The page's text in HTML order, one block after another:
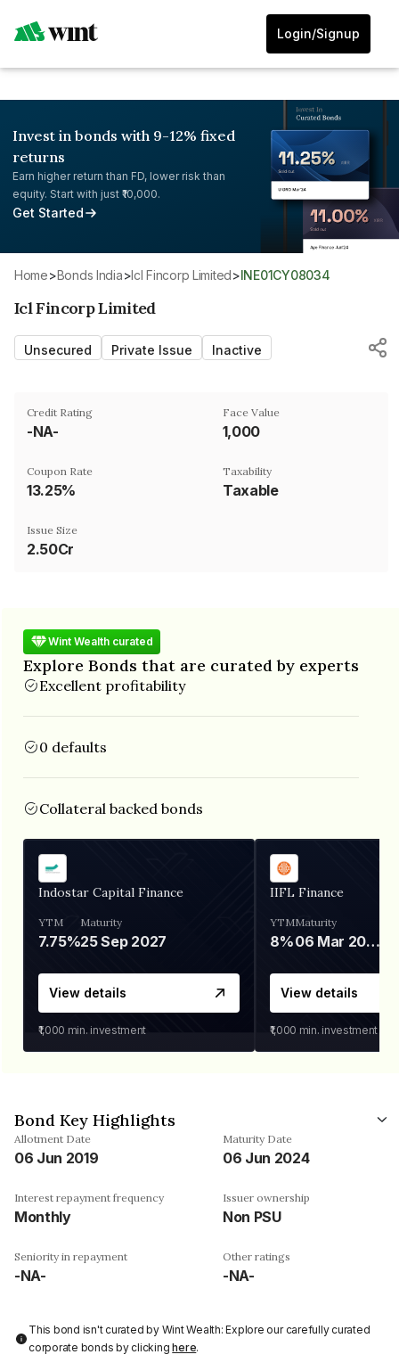
Login/Signup
Invest in bonds with 9-12% fixed
returns
Earn higher return than FD, lower risk than
equity. Start with just ₹10,000.
Get Started
Home> Bonds India>Icl Fincorp Limited> INE01CY08034
Icl Fincorp Limited
Unsecured Private Issue Inactive
Credit Rating
-NA-
Face Value
₹1,000
Coupon Rate
13.25%
Taxability
Taxable
Issue Size
2.50Cr
Wint Wealth curated
Explore Bonds that are curated by experts
Excellent profitability
0 defaults
Collateral backed bonds
Indostar Capital Finance
YTM
7.75%
Maturity
25 Sep 2027
View details
₹1,000 min. investment
IIFL Finance
YTM
8%
Maturity
06 Mar 2028
View details
₹1,000 min. investment
Bond Key Highlights
Allotment Date
06 Jun 2019
Maturity Date
06 Jun 2024
Interest repayment frequency
Monthly
Issuer ownership
Non PSU
Seniority in repayment
-NA-
Other ratings
-NA-
This bond isn't curated by Wint Wealth: Explore our carefully curated
corporate bonds by clickinghere.